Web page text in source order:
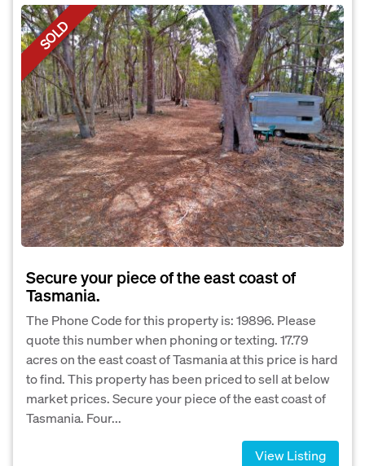
SOLD
Secure your piece of the east coast of
Tasmania.
The Phone Code for this property is: 19896. Please
quote this number when phoning or texting. 17.79
acres on the east coast of Tasmania at this price is hard
to find. This property has been priced to sell at below
market prices. Secure your piece of the east coast of
Tasmania. Four...
View Listing